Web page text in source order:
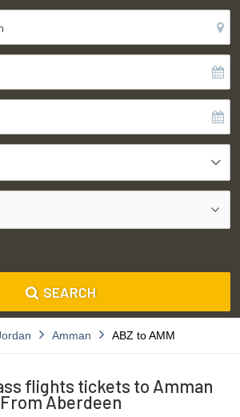
SEARCH
Amman ABZ to AMM
flights tickets to Amman
From Aberdeen